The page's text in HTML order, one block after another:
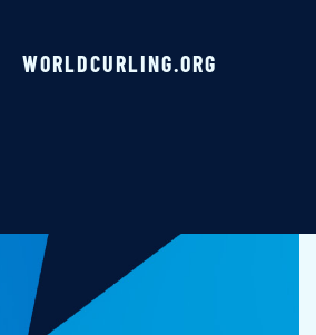
WORLDCURLING.ORG